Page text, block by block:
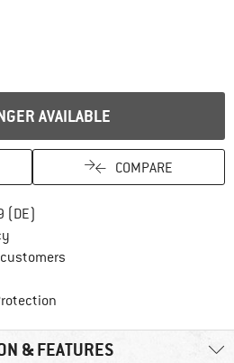
AVAILABLE
COMPARE
(DE)
& FEATURES